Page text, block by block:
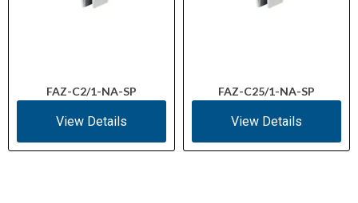
FAZ-C2/1-NA-SP
View Details
FAZ-C25/1-NA-SP
View Details